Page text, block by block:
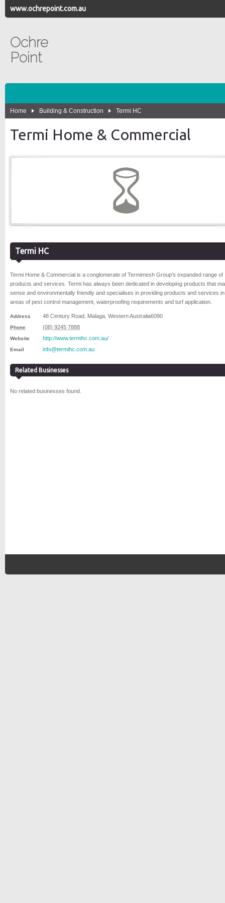
www.ochrepoint.com.au
Ochre
Point
Home Building & Construction Termi HC
Termi Home & Commercial
Termi HC
Termi Home & Commercial is a conglomerate of Termimesh Group's expanded range of
products and services. Termi has always been dedicated in developing products that
sense and environmentally friendly and specialises in providing products and services
areas of pest control management, waterproofing requirements and turf application.
Address 48 Century Road Malaga Western Australia6090
Phone (08) 9245 7888
Website http://www.termihc.com.au/
Email info@termihc.com.au
Related Businesses
No related businesses found.